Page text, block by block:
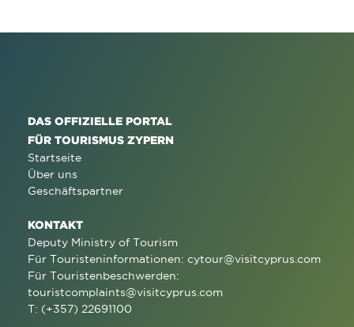
DAS OFFIZIELLE PORTAL
FÜR TOURISMUS ZYPERN
Startseite
Über uns
Geschäftspartner
KONTAKT
Deputy Ministry of Tourism
Für Touristeninformationen: cytour@visitcyprus.com
Für Touristenbeschwerden:
touristcomplaints@visitcyprus.com
T: (+357) 22691100